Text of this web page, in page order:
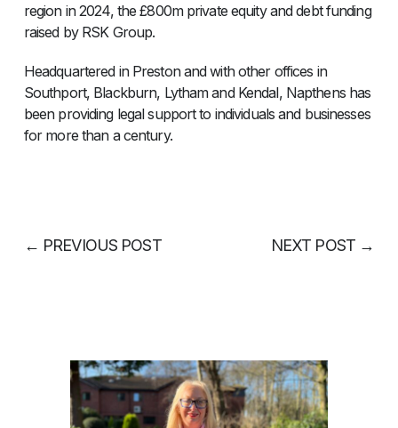
region in 2024, the £800m private equity and debt funding
raised by RSK Group.
Headquartered in Preston and with other offices in
Southport, Blackburn, Lytham and Kendal, Napthens has
been providing legal support to individuals and businesses
for more than a century.
← PREVIOUS POST NEXT POST →